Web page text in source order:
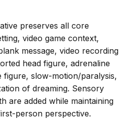
preserves all core
video game context,
message, video recording
head figure, adrenaline
figure, slow-motion/paralysis,
of dreaming. Sensory
are added while maintaining
person perspective.